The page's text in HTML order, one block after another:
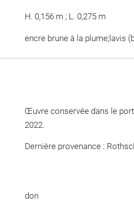
H. 0,156 m ; L. 0,275 m
encre brune à la plume;lavis
Œuvre conservée dans le
2022.
Dernière provenance :
don